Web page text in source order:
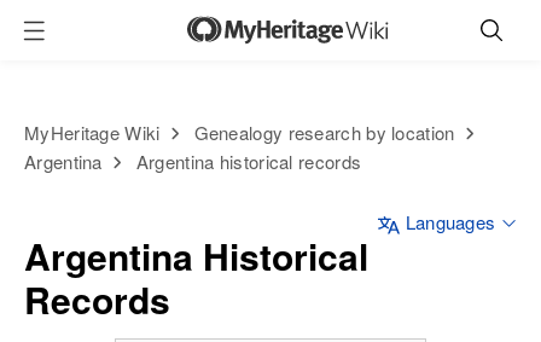
MyHeritage Wiki
Genealogy research by location
Argentina
Argentina historical records
Argentina Historical
Records
Languages